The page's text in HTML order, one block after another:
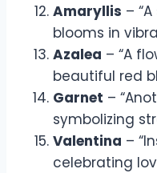
Amaryllis –
blooms in
Azalea – “A
beautiful red
Garnet –
symbolizing
Valentina –
celebrating